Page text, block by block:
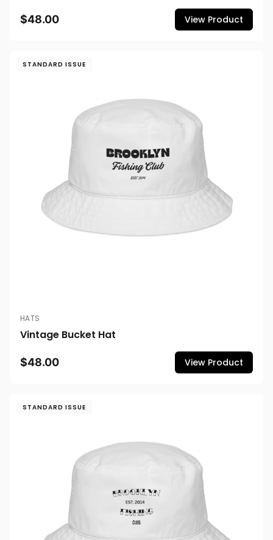
$48.00 View Product
STANDARD ISSUE
HATS
Vintage Bucket Hat
$48.00 View Product
STANDARD ISSUE